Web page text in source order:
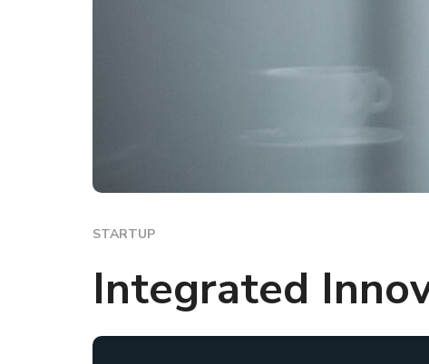
STARTUP
Integrated